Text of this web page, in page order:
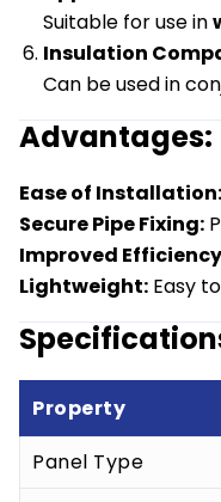
Suitable for use in
Insulation
Can be used in
Advantages:
Ease of Installation:
Secure Pipe Fixing:
Improved
Lightweight: Easy
Property
Panel Type